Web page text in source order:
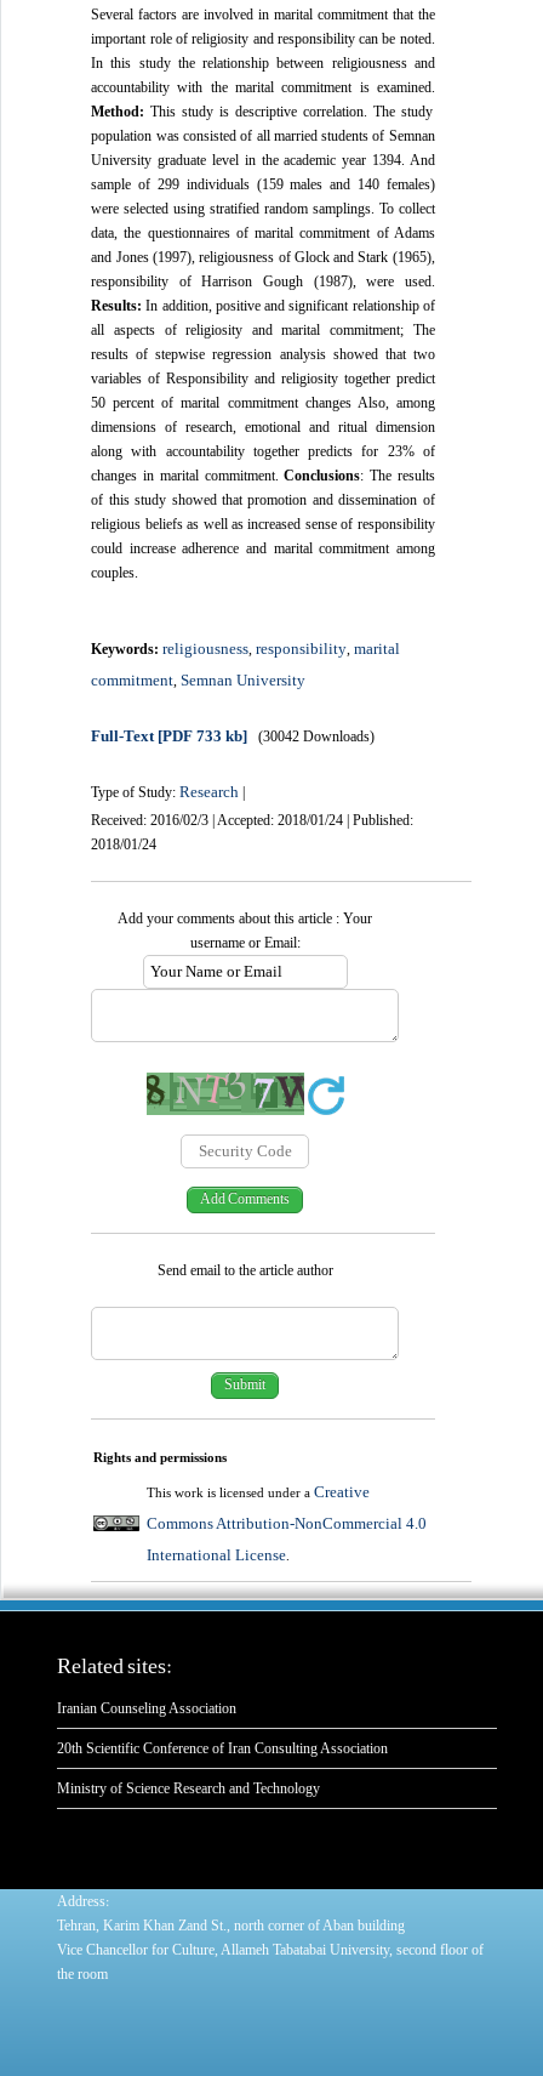
Several factors are involved in marital commitment that the
important role of religiosity and responsibility can be noted.
In this study the relationship between religiousness and
accountability with the marital commitment is examined.
Method: This study is descriptive correlation. The study
population was consisted of all married students of Semnan
University graduate level in the academic year 1394. And
sample of 299 individuals (159 males and 140 females)
were selected using stratified random samplings. To collect
data, the questionnaires of marital commitment of Adams
and Jones (1997), religiousness of Glock and Stark (1965),
responsibility of Harrison Gough (1987), were used.
Results: In addition, positive and significant relationship of
all aspects of religiosity and marital commitment; The
results of stepwise regression analysis showed that two
variables of Responsibility and religiosity together predict
50 percent of marital commitment changes Also, among
dimensions of research, emotional and ritual dimension
along with accountability together predicts for 23% of
changes in marital commitment.Conclusions: The results
of this study showed that promotion and dissemination of
religious beliefs as well as increased sense of responsibility
could increase adherence and marital commitment among
couples.
Keywords:religiousness ,responsibility ,marital
commitment ,Semnan University
Full-Text [PDF 733 kb] (30042 Downloads)
Type of Study:Research |
Received: 2016/02/3 | Accepted: 2018/01/24 | Published:
2018/01/24
Add your comments about this article : Your
username or Email:
Send email to the article author
Rights and permissions
This work is licensed under a Creative
Commons Attribution-NonCommercial 4.0
International License.
Related sites:
Iranian Counseling Association
20th Scientific Conference of Iran Consulting Association
Ministry of Science Research and Technology
Address:
Tehran, Karim Khan Zand St., north corner of Aban building
Vice Chancellor for Culture, Allameh Tabatabai University, second floor of
the room